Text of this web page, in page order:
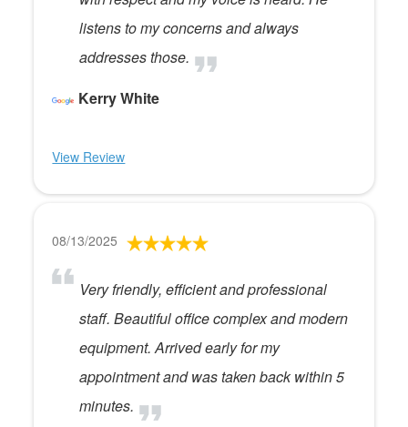
listens to my concerns and always
addresses those.
Kerry White
View Review
08/13/2025
Very friendly, efficient and professional
staff. Beautiful office complex and modern
equipment. Arrived early for my
appointment and was taken back within 5
minutes.